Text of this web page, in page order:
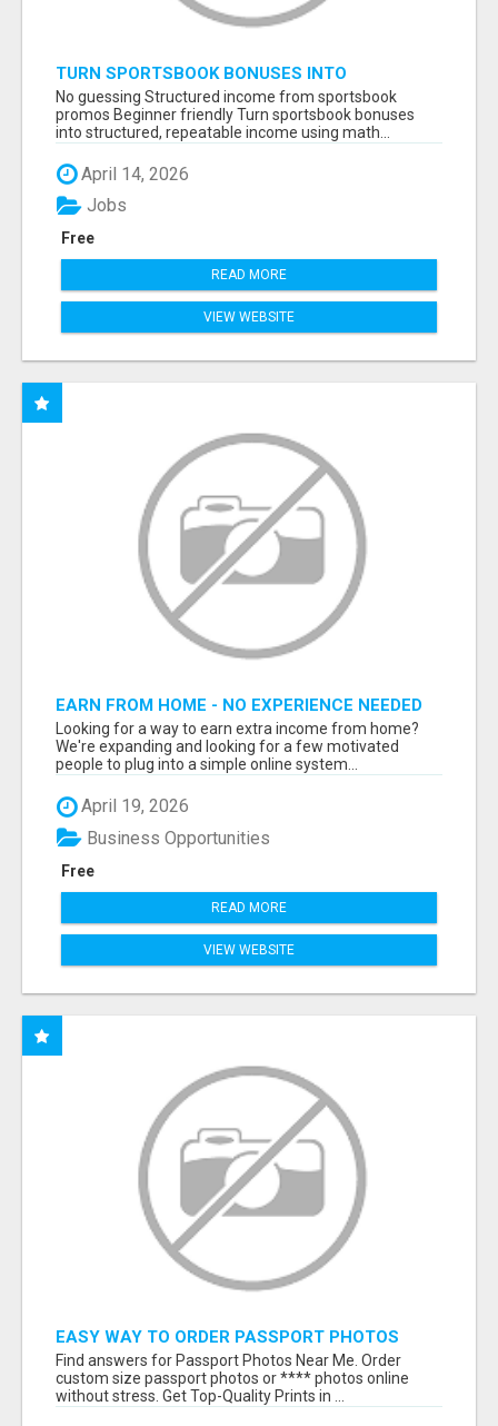
TURN SPORTSBOOK BONUSES INTO
STRUCTURED, REPEATABLE INCOME USING
MATH, NOT LUCK
No guessing Structured income from sportsbook
promos Beginner friendly Turn sportsbook bonuses
into structured, repeatable income using math...
April 14, 2026
Free
Jobs
READ MORE
VIEW WEBSITE
EARN FROM HOME - NO EXPERIENCE NEEDED
(TRAINING INCLUDED)
Looking for a way to earn extra income from home?
We're expanding and looking for a few motivated
people to plug into a simple online system...
April 19, 2026
Free
Business Opportunities
READ MORE
VIEW WEBSITE
EASY WAY TO ORDER PASSPORT PHOTOS
ONLINE
Find answers for Passport Photos Near Me. Order
custom size passport photos or **** photos online
without stress. Get Top-Quality Prints in ...